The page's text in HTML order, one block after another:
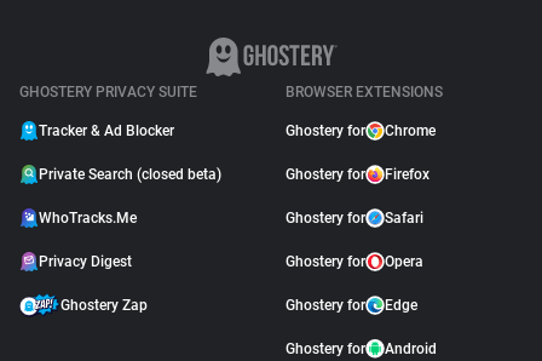
GHOSTERY PRIVACY SUITE
Tracker & Ad Blocker
Private Search (closed beta)
WhoTracks.Me
Privacy Digest
Ghostery Zap
BROWSER EXTENSIONS
Ghostery for Chrome
Ghostery for Firefox
Ghostery for Safari
Ghostery for Opera
Ghostery for Edge
Ghostery for Android